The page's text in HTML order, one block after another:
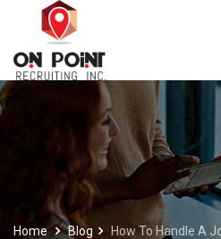
Home Blog How To Handle A